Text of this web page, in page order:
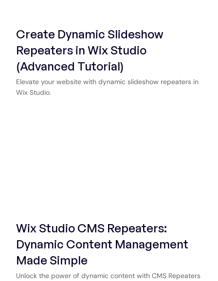
Create Dynamic Slideshow
Repeaters in Wix Studio
(Advanced Tutorial)
Elevate your website with dynamic slideshow repeaters in
Wix Studio.
Wix Studio CMS Repeaters:
Dynamic Content Management
Made Simple
Unlock the power of dynamic content with CMS Repeaters